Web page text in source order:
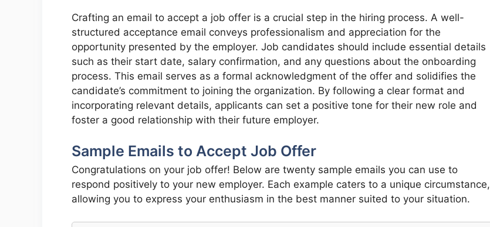
Crafting an email to accept a job offer is a crucial step in the hiring process. A well-
structured acceptance email conveys professionalism and appreciation for the
opportunity presented by the employer. Job candidates should include essential details
such as their start date, salary confirmation, and any questions about the onboarding
process. This email serves as a formal acknowledgment of the offer and solidifies the
candidate’s commitment to joining the organization. By following a clear format and
incorporating relevant details, applicants can set a positive tone for their new role and
foster a good relationship with their future employer.
Sample Emails to Accept Job Offer
Congratulations on your job offer! Below are twenty sample emails you can use to
respond positively to your new employer. Each example caters to a unique circumstance,
allowing you to express your enthusiasm in the best manner suited to your situation.